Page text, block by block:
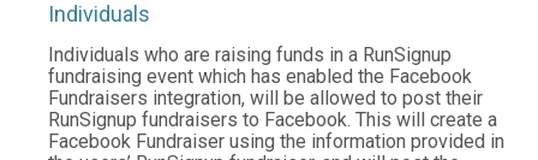
Individuals
Individuals who are raising funds in a RunSignup
fundraising event which has enabled the Facebook
Fundraisers integration, will be allowed to post their
RunSignup fundraisers to Facebook. This will create a
Facebook Fundraiser using the information provided in